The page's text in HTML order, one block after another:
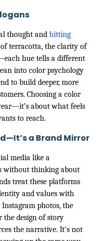
thought and hitting
terracotta, the clarity of
hue tells a different
into color psychology
to build deeper, more
Choosing a color
about what feels
to reach.
a Brand Mirror
media like a
without thinking about
treat these platforms
and values with
photos, the
the design of story
the narrative. It’s not